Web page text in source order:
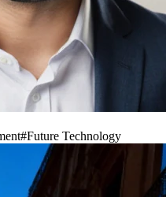
#Future Technology